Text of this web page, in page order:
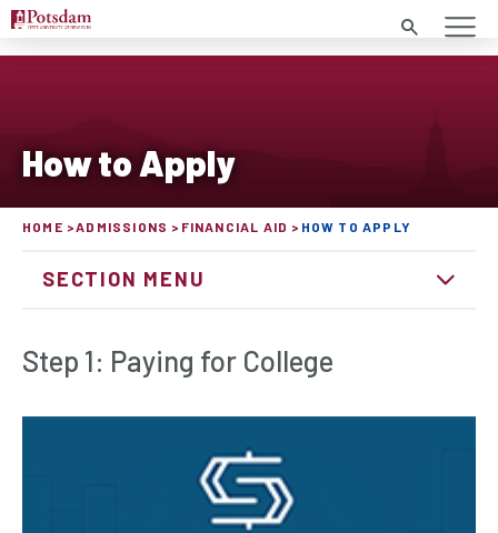
Search
How to Apply
HOME ADMISSIONS FINANCIAL AID HOW TO APPLY
SECTION MENU
Step 1: Paying for College